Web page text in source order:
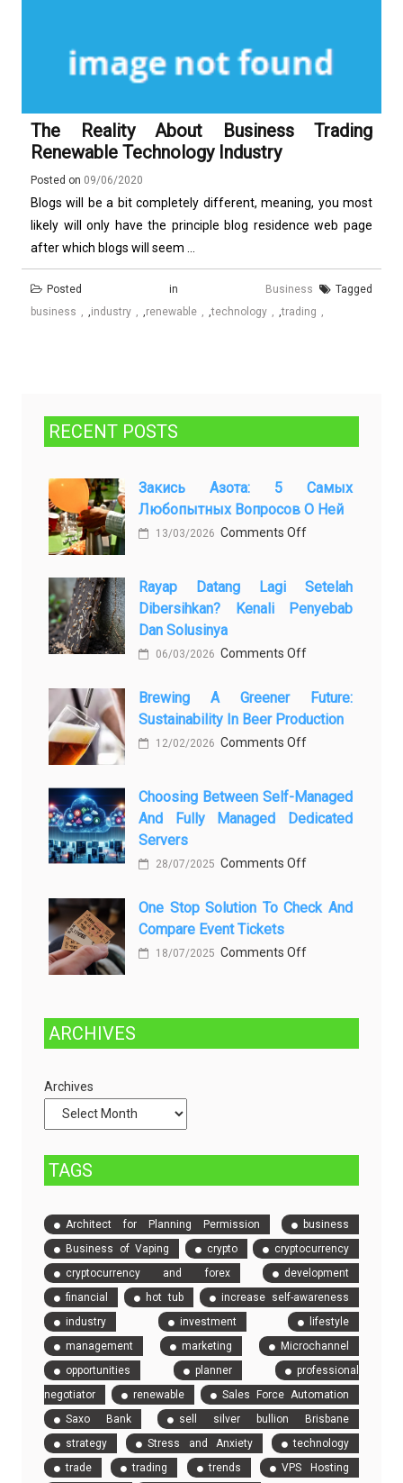
The Reality About Business Trading
Renewable Technology Industry
Posted on 09/06/2020
Blogs will be a bit completely different, meaning, you most
likely will only have the principle blog residence web page
after which blogs will seem ...
Posted in Business
Tagged
business
industry renewable ,technology ,trading
RECENT POSTS
Закись Азота: 5 Самых
Любопытных Вопросов О Ней
13/03/2026 Comments Offon
о
ней
Rayap Datang Lagi Setelah
Dibersihkan? Kenali Penyebab
Dan Solusinya
06/03/2026 Comments Offon
Datang
Lagi
Setelah
Kenali
Penyebab
Solusinya
Brewing A Greener Future:
Sustainability In Beer Production
12/02/2026 Comments Offon
Greener
Beer
Choosing Between Self-Managed
And Fully Managed Dedicated
Servers
28/07/2025 Comments Offon
Between
Managed
Managed
One Stop Solution To Check And
Compare Event Tickets
18/07/2025 Comments Offon
Solution
Tickets
ARCHIVES
Archives
TAGS
Architect for Planning Permission
business
Business of Vaping
crypto
cryptocurrency
cryptocurrency and forex
development
financial
hot tub
increase self-awareness
industry
investment
lifestyle
management
marketing
Microchannel
opportunities
planner
professional
negotiator
renewable
Sales Force Automation
Saxo Bank
sell silver bullion Brisbane
strategy
Stress and Anxiety
technology
trade
trading trends
VPS Hosting